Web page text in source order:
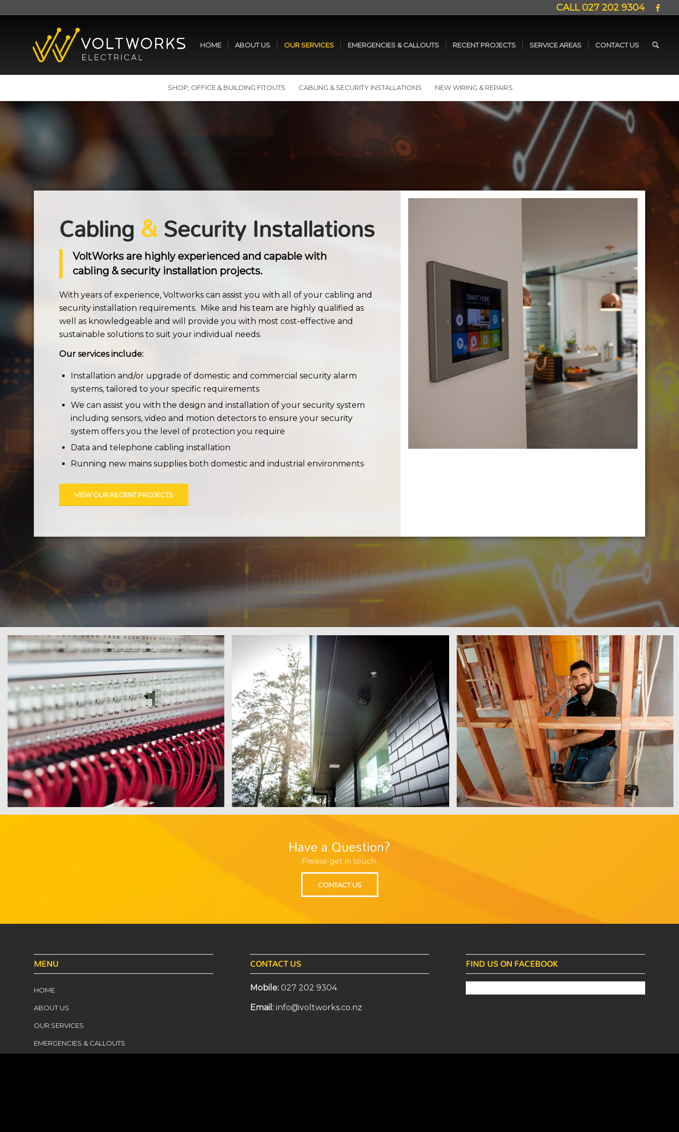
CALL027 202 9304
HOME ABOUT US OUR SERVICES EMERGENCIES & CALLOUTS RECENT PROJECTS SERVICE AREAS CONTACT US
SHOP, OFFICE & BUILDING FITOUTS CABLING & SECURITY INSTALLATIONS NEW WIRING & REPAIRS
Cabling&Security Installations
VoltWorks are highly experienced and capable with
cabling & security installation projects.
With years of experience, Voltworks can assist you with all of your cabling and
security installation requirements. Mike and his team are highly qualified as
well as knowledgeable and will provide you with most cost-effective and
sustainable solutions to suit your individual needs.
Our services include:
Installation and/or upgrade of domestic and commercial security alarm
systems, tailored to your specific requirements
We can assist you with the design and installation of your security system
including sensors, video and motion detectors to ensure your security
system offers you the level of protection you require
Data and telephone cabling installation
Running new mains supplies both domestic and industrial environments
VIEW OUR RECENT PROJECTS
Have a Question?
Please get in touch.
CONTACT US
MENU
HOME
ABOUT US
OUR SERVICES
EMERGENCIES & CALLOUTS
CONTACT US
Mobile: 027 202 9304
Email: info@voltworks.co.nz
FIND US ON FACEBOOK